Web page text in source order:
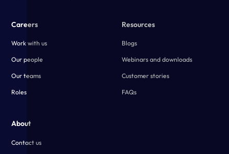
Careers
Work with us
Our people
Our teams
Roles
Resources
Blogs
Webinars and downloads
Customer stories
FAQs
About
Contact us